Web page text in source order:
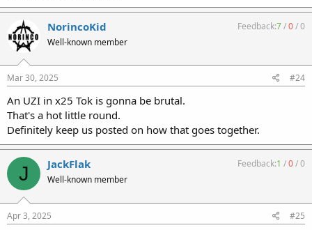
NorincoKid
Well-known member
Feedback:7/0/0
Mar 30, 2025 #24
An UZI in x25 Tok is gonna be brutal.
That's a hot little round.
Definitely keep us posted on how that goes together.
J JackFlak
Well-known member
Feedback:1 /0/0
Apr 3, 2025 #25